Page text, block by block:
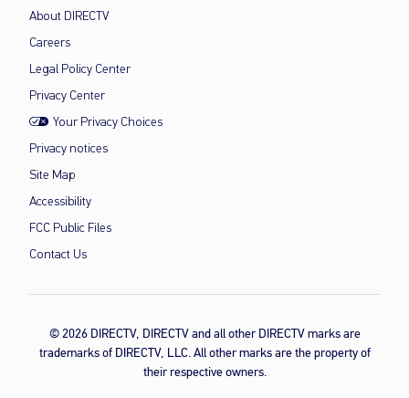
About DIRECTV
Careers
Legal Policy Center
Privacy Center
Your Privacy Choices
Privacy notices
Site Map
Accessibility
FCC Public Files
Contact Us
© 2026 DIRECTV, DIRECTV and all other DIRECTV marks are
trademarks of DIRECTV, LLC. All other marks are the property of
their respective owners.